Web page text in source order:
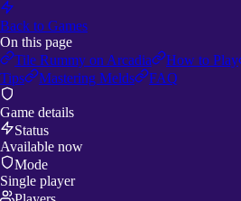
Back to Games
On this page
Tile Rummy on Arcadia
How to Play
Tips
Mastering Melds FAQ
Game details
Status
Available now
Mode
Single player